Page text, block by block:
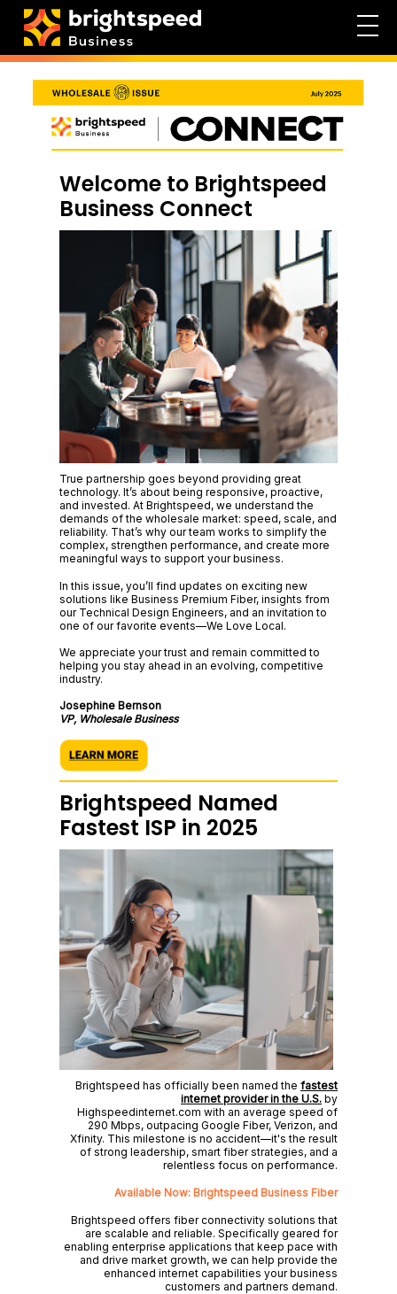
Welcome to Brightspeed
Business Connect
True partnership goes beyond providing great
technology. It’s about being responsive, proactive,
and invested. At Brightspeed, we understand the
demands of the wholesale market: speed, scale, and
reliability. That’s why our team works to simplify the
complex, strengthen performance, and create more
meaningful ways to support your business.
In this issue, you’ll find updates on exciting new
solutions like Business Premium Fiber, insights from
our Technical Design Engineers, and an invitation to
one of our favorite events—We Love Local.
We appreciate your trust and remain committed to
helping you stay ahead in an evolving, competitive
industry.
Josephine Bernson
VP, Wholesale Business
Brightspeed Named
Fastest ISP in 2025
Brightspeed has officially been named the fastest
internet provider in the U.S. by
Highspeedinternet.com with an average speed of
290 Mbps, outpacing Google Fiber, Verizon, and
Xfinity. This milestone is no accident—it's the result
of strong leadership, smart fiber strategies, and a
relentless focus on performance.
Available Now: Brightspeed Business Fiber
Brightspeed offers fiber connectivity solutions that
are scalable and reliable. Specifically geared for
enabling enterprise applications that keep pace with
and drive market growth, we can help provide the
enhanced internet capabilities your business
customers and partners demand.